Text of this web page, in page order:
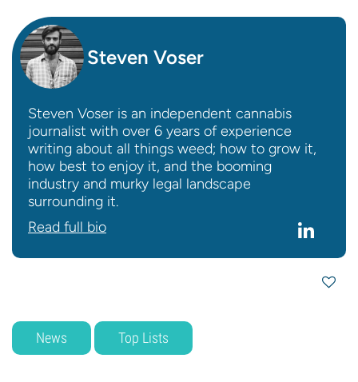
Steven Voser
Steven Voser is an independent cannabis
journalist with over 6 years of experience
writing about all things weed; how to grow it,
how best to enjoy it, and the booming
industry and murky legal landscape
surrounding it.
Read full bio
News Top Lists